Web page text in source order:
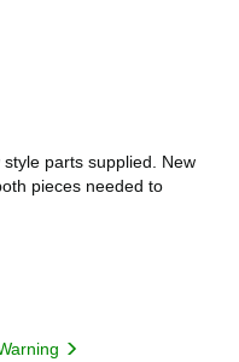
parts supplied. New
pieces needed to